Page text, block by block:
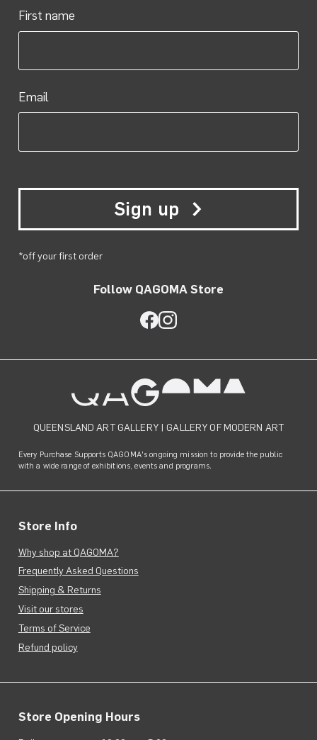
First name
Email
Sign up
*off your first order
Follow QAGOMA Store
QUEENSLAND ART GALLERY| GALLERY OF MODERN ART
Every Purchase Supports QAGOMA's ongoing mission to provide the public
with a wide range of exhibitions, events and programs.
Store Info
Why shop at QAGOMA?
Frequently Asked Questions
Shipping & Returns
Visit our stores
Terms of Service
Refund policy
Store Opening Hours